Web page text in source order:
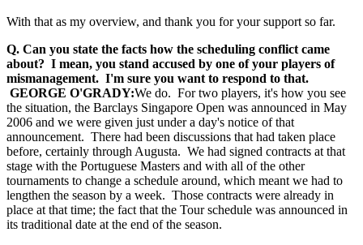
With that as my overview, and thank you for your support so far.
Q. Can you state the facts how the scheduling conflict came
about? I mean, you stand accused by one of your players of
mismanagement. I'm sure you want to respond to that.
GEORGE O'GRADY:We do. For two players, it's how you see
the situation, the Barclays Singapore Open was announced in May
2006 and we were given just under a day's notice of that
announcement. There had been discussions that had taken place
before, certainly through Augusta. We had signed contracts at that
stage with the Portuguese Masters and with all of the other
tournaments to change a schedule around, which meant we had to
lengthen the season by a week. Those contracts were already in
place at that time; the fact that the Tour schedule was announced in
its traditional date at the end of the season.